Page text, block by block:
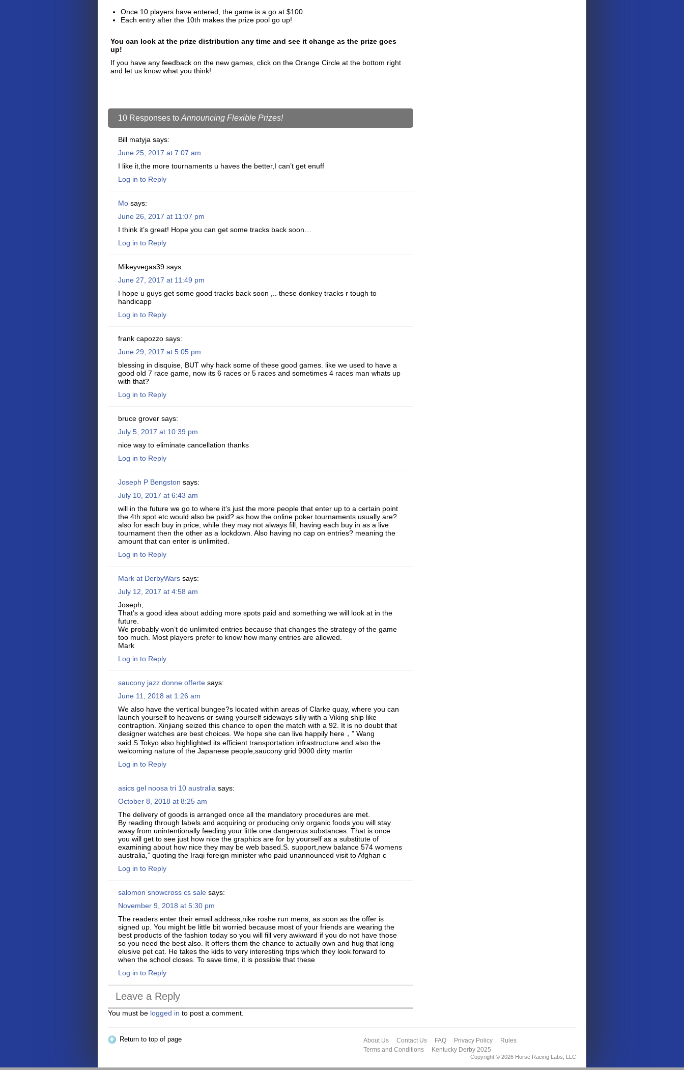
Once 10 players have entered, the game is a go at $100.
Each entry after the 10th makes the prize pool go up!
You can look at the prize distribution any time and see it change as the prize goes
up!
If you have any feedback on the new games, click on the Orange Circle at the bottom right
and let us know what you think!
10 Responses to Announcing Flexible Prizes!
Bill matyja says:
June 25, 2017 at 7:07 am
I like it,the more tournaments u haves the better,I can’t get enuff
Log in to Reply
Mo says:
June 26, 2017 at 11:07 pm
I think it’s great! Hope you can get some tracks back soon…
Log in to Reply
Mikeyvegas39 says:
June 27, 2017 at 11:49 pm
I hope u guys get some good tracks back soon ,.. these donkey tracks r tough to
handicapp
Log in to Reply
frank capozzo says:
June 29, 2017 at 5:05 pm
blessing in disquise, BUT why hack some of these good games. like we used to have a
good old 7 race game, now its 6 races or 5 races and sometimes 4 races man whats up
with that?
Log in to Reply
bruce grover says:
July 5, 2017 at 10:39 pm
nice way to eliminate cancellation thanks
Log in to Reply
Joseph P Bengston says:
July 10, 2017 at 6:43 am
will in the future we go to where it’s just the more people that enter up to a certain point
the 4th spot etc would also be paid? as how the online poker tournaments usually are?
also for each buy in price, while they may not always fill, having each buy in as a live
tournament then the other as a lockdown. Also having no cap on entries? meaning the
amount that can enter is unlimited.
Log in to Reply
Mark at DerbyWars says:
July 12, 2017 at 4:58 am
Joseph,
That’s a good idea about adding more spots paid and something we will look at in the
future.
We probably won’t do unlimited entries because that changes the strategy of the game
too much. Most players prefer to know how many entries are allowed.
Mark
Log in to Reply
saucony jazz donne offerte says:
June 11, 2018 at 1:26 am
We also have the vertical bungee?s located within areas of Clarke quay, where you can
launch yourself to heavens or swing yourself sideways silly with a Viking ship like
contraption. Xinjiang seized this chance to open the match with a 92. It is no doubt that
designer watches are best choices. We hope she can live happily here，” Wang
said.S.Tokyo also highlighted its efficient transportation infrastructure and also the
welcoming nature of the Japanese people,saucony grid 9000 dirty martin
Log in to Reply
asics gel noosa tri 10 australia says:
October 8, 2018 at 8:25 am
The delivery of goods is arranged once all the mandatory procedures are met.
By reading through labels and acquiring or producing only organic foods you will stay
away from unintentionally feeding your little one dangerous substances. That is once
you will get to see just how nice the graphics are for by yourself as a substitute of
examining about how nice they may be web based.S. support,new balance 574 womens
australia,” quoting the Iraqi foreign minister who paid unannounced visit to Afghan c
Log in to Reply
salomon snowcross cs sale says:
November 9, 2018 at 5:30 pm
The readers enter their email address,nike roshe run mens, as soon as the offer is
signed up. You might be little bit worried because most of your friends are wearing the
best products of the fashion today so you will fill very awkward if you do not have those
so you need the best also. It offers them the chance to actually own and hug that long
elusive pet cat. He takes the kids to very interesting trips which they look forward to
when the school closes. To save time, it is possible that these
Log in to Reply
Leave a Reply
You must be logged in to post a comment.
Return to top of page About Us Contact Us FAQ Privacy Policy
Rules
Terms and Conditions
Kentucky Derby 2025
Copyright © 2026 Horse Racing Labs, LLC